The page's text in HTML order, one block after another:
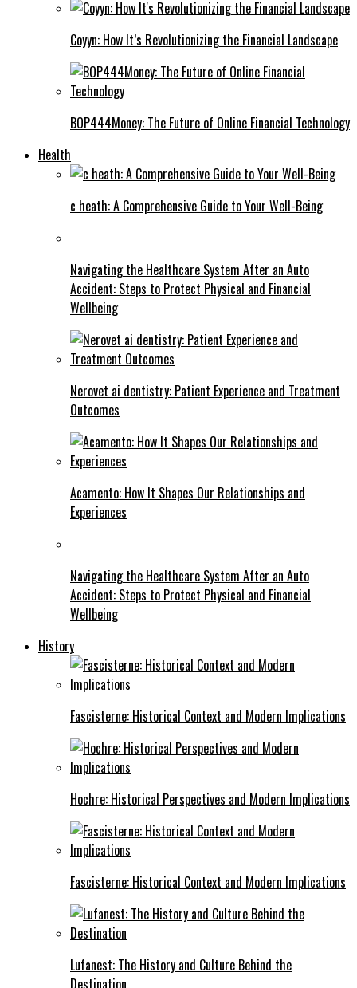
Coyyn: How It’s Revolutionizing the Financial Landscape
BOP444Money: The Future of Online Financial Technology
Health
c heath: A Comprehensive Guide to Your Well-Being
Navigating the Healthcare System After an Auto
Accident: Steps to Protect Physical and Financial
Wellbeing
Nerovet ai dentistry: Patient Experience and Treatment
Outcomes
Acamento: How It Shapes Our Relationships and
Experiences
Navigating the Healthcare System After an Auto
Accident: Steps to Protect Physical and Financial
Wellbeing
History
Fascisterne: Historical Context and Modern Implications
Hochre: Historical Perspectives and Modern Implications
Fascisterne: Historical Context and Modern Implications
Lufanest: The History and Culture Behind the